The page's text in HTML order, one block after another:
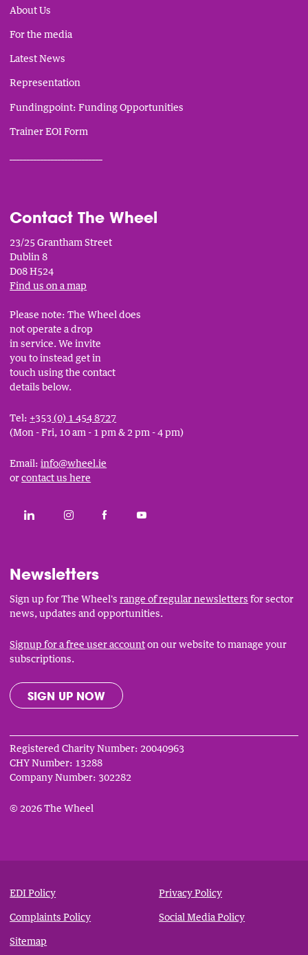
About Us
For the media
Latest News
Representation
Fundingpoint: Funding Opportunities
Trainer EOI Form
Contact The Wheel
23/25 Grantham Street
Dublin 8
D08 H524
Find us on a map
Please note: The Wheel does
not operate a drop
in service. We invite
you to instead get in
touch using the contact
details below.
Tel: +353 (0) 1 454 8727
(Mon - Fri, 10 am - 1 pm & 2 pm - 4 pm)
Email:info@wheel.ie
orcontact us here
SocialCONNECT WITH THE WHEEL ON LINKEDIN
FOLLOW THE WHEEL ON INSTAGRAM
LIKE THE WHEEL ON FACEBOOK
SUBSCRIBE TO THE WHEEL
Newsletters
Sign up for The Wheel'srange of regular newsletters for sector
news, updates and opportunities.
Signup for a free user accounton our website to manage your
subscriptions.
SIGN UP NOW
Registered Charity Number: 20040963
CHY Number: 13288
Company Number: 302282
© 2026 The Wheel
&
Notices
EDI Policy Privacy Policy
Complaints Policy Social Media Policy
Sitemap